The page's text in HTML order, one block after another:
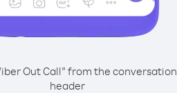
Out Call” from the conversation
header